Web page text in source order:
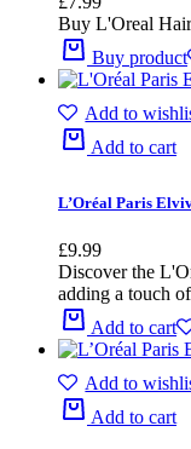
Buy L'Oreal
Buy product
Add to
Add to cart
L’Oréal Paris
£9.99
Discover the
adding a touch
Add to cart
Add to
Add to cart